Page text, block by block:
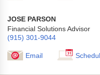
JOSE PARSON
Financial Solutions Advisor
(915) 301-9044
Email